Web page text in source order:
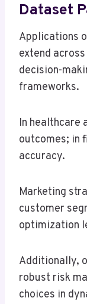
Dataset
Applications
extend
decision-
frameworks.
In healthcare
outcomes; in
accuracy.
Marketing
customer
optimization
Additionally,
robust risk
choices in